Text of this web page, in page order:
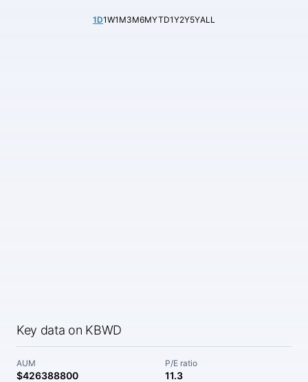
1D1W1M3M6MYTD1Y2Y5YALL
Key data on KBWD
AUM
$426388800
P/E ratio
11.3